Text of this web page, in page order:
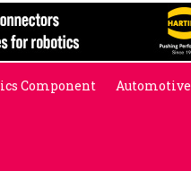
Component Automotive